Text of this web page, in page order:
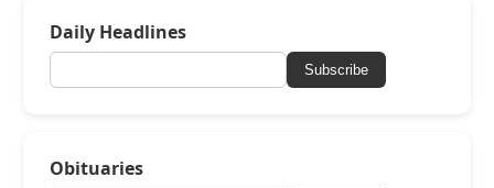
Daily Headlines
Subscribe
Obituaries